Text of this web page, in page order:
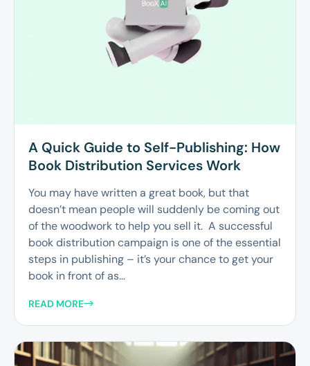
A Quick Guide to Self-Publishing: How
Book Distribution Services Work
You may have written a great book, but that
doesn’t mean people will suddenly be coming out
of the woodwork to help you sell it. A successful
book distribution campaign is one of the essential
steps in publishing – it’s your chance to get your
book in front of as...
READ MORE